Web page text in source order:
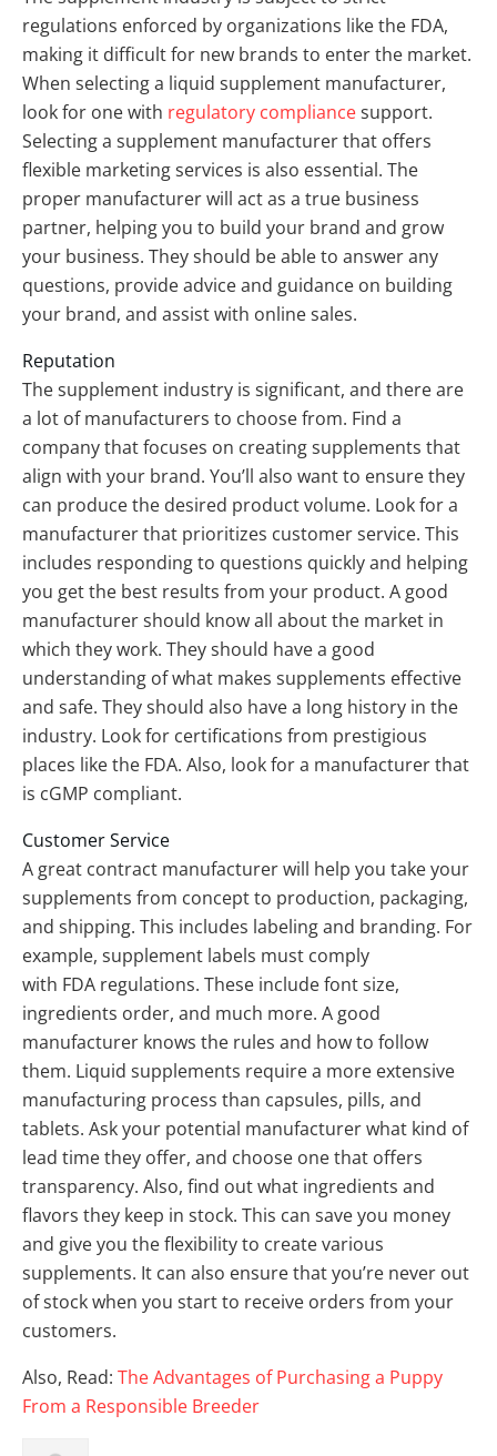
regulations enforced by organizations like the FDA,
making it difficult for new brands to enter the market.
When selecting a liquid supplement manufacturer,
look for one with regulatory compliancesupport.
Selecting a supplement manufacturer that offers
flexible marketing services is also essential. The
proper manufacturer will act as a true business
partner, helping you to build your brand and grow
your business. They should be able to answer any
questions, provide advice and guidance on building
your brand, and assist with online sales.
Reputation
The supplement industry is significant, and there are
a lot of manufacturers to choose from. Find a
company that focuses on creating supplements that
align with your brand. You’ll also want to ensure they
can produce the desired product volume. Look for a
manufacturer that prioritizes customer service. This
includes responding to questions quickly and helping
you get the best results from your product. A good
manufacturer should know all about the market in
which they work. They should have a good
understanding of what makes supplements effective
and safe. They should also have a long history in the
industry. Look for certifications from prestigious
places like the FDA. Also, look for a manufacturer that
is cGMP compliant.
Customer Service
A great contract manufacturer will help you take your
supplements from concept to production, packaging,
and shipping. This includes labeling and branding. For
example, supplement labels must comply
with FDA regulations. These include font size,
ingredients order, and much more. A good
manufacturer knows the rules and how to follow
them. Liquid supplements require a more extensive
manufacturing process than capsules, pills, and
tablets. Ask your potential manufacturer what kind of
lead time they offer, and choose one that offers
transparency. Also, find out what ingredients and
flavors they keep in stock. This can save you money
and give you the flexibility to create various
supplements. It can also ensure that you’re never out
of stock when you start to receive orders from your
customers.
Also, Read: The Advantages of Purchasing a Puppy
From a Responsible Breeder